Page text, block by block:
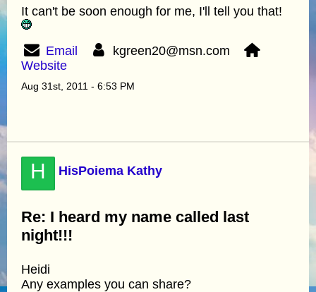
It can't be soon enough for me, I'll tell you that!
Email
kgreen20@msn.com
Website
Aug 31st, 2011 - 6:53 PM
H HisPoiema Kathy
Re: I heard my name called last
night!!!
Heidi
Any examples you can share?